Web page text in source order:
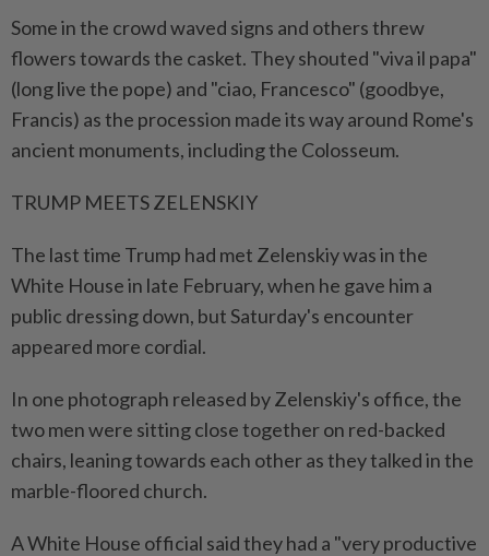
Some in the crowd waved signs and others threw
flowers towards the casket. They shouted "viva il papa"
(long live the pope) and "ciao, Francesco" (goodbye,
Francis) as the procession made its way around Rome's
ancient monuments, including the Colosseum.
TRUMP MEETS ZELENSKIY
The last time Trump had met Zelenskiy was in the
White House in late February, when he gave him a
public dressing down, but Saturday's encounter
appeared more cordial.
In one photograph released by Zelenskiy's office, the
two men were sitting close together on red-backed
chairs, leaning towards each other as they talked in the
marble-floored church.
A White House official said they had a "very productive